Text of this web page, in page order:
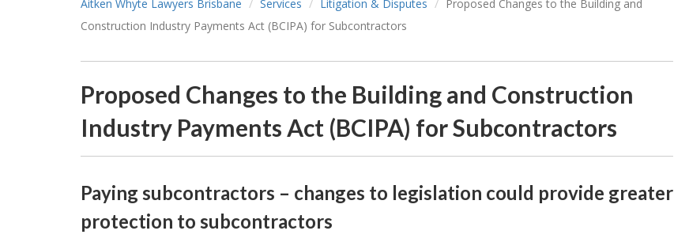
Aitken Whyte Lawyers Brisbane Services Litigation & Disputes
Proposed Changes to the Building and
Construction Industry Payments Act (BCIPA) for Subcontractors
Proposed Changes to the Building and Construction
Industry Payments Act (BCIPA) for Subcontractors
Paying subcontractors – changes to legislation could provide greater
protection to subcontractors